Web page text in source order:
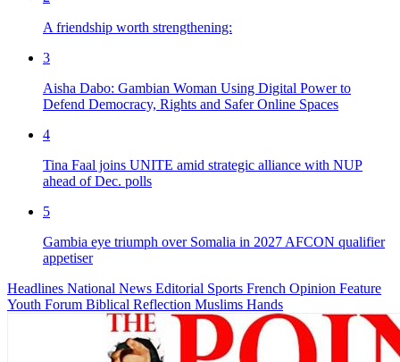
A friendship worth strengthening:
3
Aisha Dabo: Gambian Woman Using Digital Power to
Defend Democracy, Rights and Safer Online Spaces
4
Tina Faal joins UNITE amid strategic alliance with NUP
ahead of Dec. polls
5
Gambia eye triumph over Somalia in 2027 AFCON qualifier
appetiser
Headlines National News Editorial Sports French Opinion Feature
Youth Forum Biblical Reflection Muslims Hands